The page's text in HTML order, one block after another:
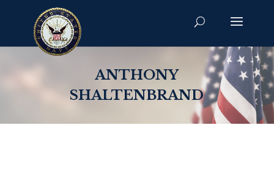
ANTHONY
SHALTENBRAND